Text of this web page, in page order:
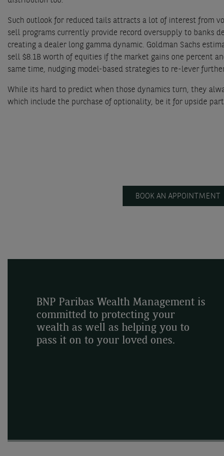
Such outlook for reduced tails attracts a lot of interest from
sell programs currently provide record oversupply to banks
creating a dealer long gamma dynamic. Goldman Sachs
sell $8.1B worth of equities if the market gains one percent
same time, nudging model-based strategies to re-lever
While its hard to predict when those dynamics turn, they
which include the purchase of optionality, be it for upside
BOOK AN APPOINTMENT
BNP Paribas Wealth Management is
committed to protecting your
wealth as well as helping you to
pass it on to your loved ones.